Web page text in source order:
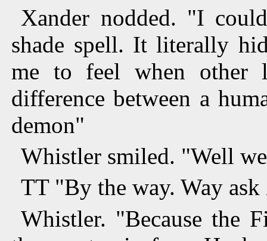
Xander nodded. "I
shade spell. It literally
me to feel when other
difference between a
demon"
Whistler smiled. "Well
TT "By the way. Way
Whistler. "Because the